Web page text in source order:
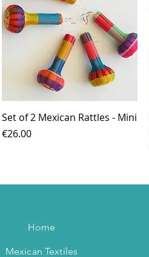
Quick View
Set of 2 Mexican Rattles - Mini
Price
€26.00
Home
Mexican Textiles